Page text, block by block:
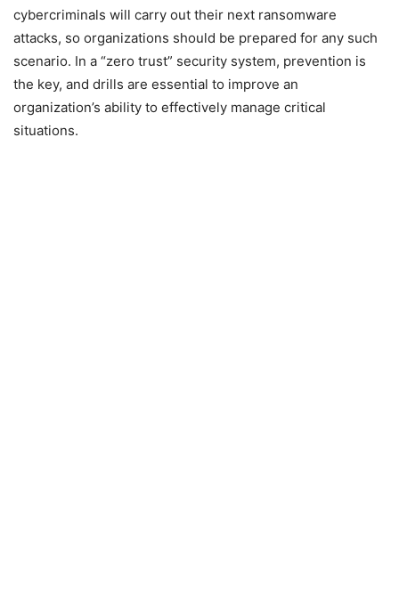
cybercriminals will carry out their next ransomware
attacks, so organizations should be prepared for any such
scenario. In a “zero trust” security system, prevention is
the key, and drills are essential to improve an
organization’s ability to effectively manage critical
situations.